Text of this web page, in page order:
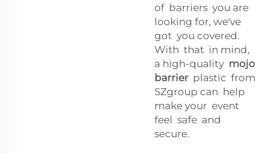
of barriers you are
looking for, we've
got you covered.
With that in mind,
a high-quality mojo
barrier plastic from
SZgroup can help
make your event
feel safe and
secure.